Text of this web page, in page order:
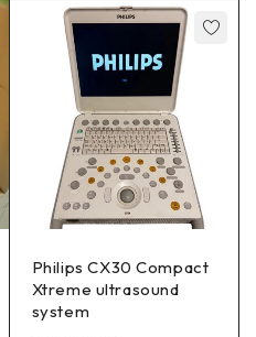
Philips CX30 Compact
Xtreme ultrasound
system